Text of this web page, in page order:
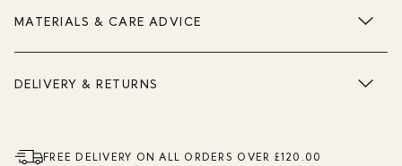
MATERIALS & CARE ADVICE
DELIVERY & RETURNS
FREE DELIVERY ON ALL ORDERS OVER £120.00